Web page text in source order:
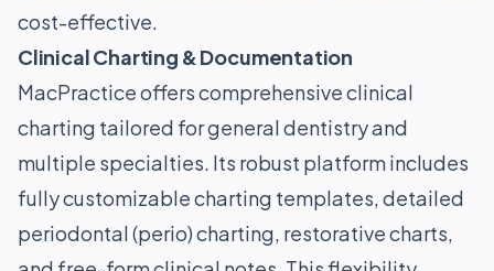
cost-effective.
Clinical Charting & Documentation
MacPractice offers comprehensive clinical
charting tailored for general dentistry and
multiple specialties. Its robust platform includes
fully customizable charting templates, detailed
periodontal (perio) charting, restorative charts,